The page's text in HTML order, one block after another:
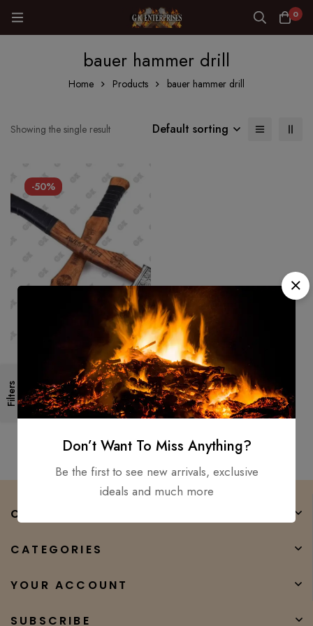
0
bauer hammer drill
Home Products bauer hammer drill
Filters
Showing the single result Default sorting
-50%
2PCS set – viking axe viking
hammer, Mjolnir hammer hand
forged hatchet tomahawk
$300.00 $150.00
COMPANY
CATEGORIES
YOUR ACCOUNT
SUBSCRIBE
Don’t Want To Miss Anything?
Be the first to see new arrivals, exclusive
ideals and much more